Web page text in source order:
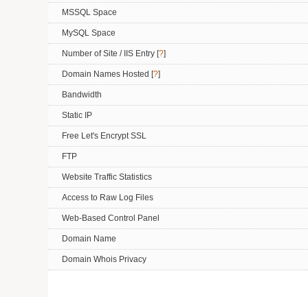
MSSQL Space
MySQL Space
Number of Site / IIS Entry [?]
Domain Names Hosted [?]
Bandwidth
Static IP
Free Let's Encrypt SSL
FTP
Website Traffic Statistics
Access to Raw Log Files
Web-Based Control Panel
Domain Name
Domain Whois Privacy